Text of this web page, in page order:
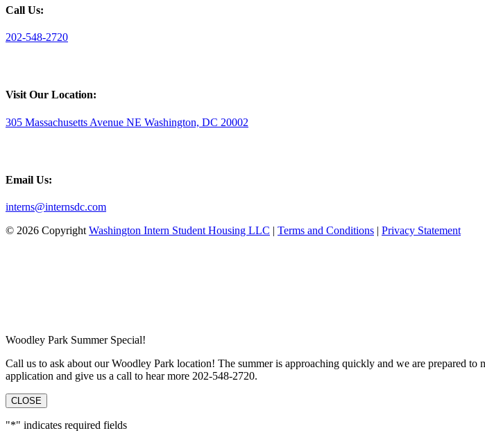
Call Us:
202-548-2720
Visit Our Location:
305 Massachusetts Avenue NE Washington, DC 20002
Email Us:
interns@internsdc.com
© 2026 Copyright Washington Intern Student Housing LLC | Terms and Conditions | Privacy Statement
Woodley Park Summer Special!
Call us to ask about our Woodley Park location! The summer is approaching quickly and we are prepared
application and give us a call to hear more 202-548-2720.
CLOSE
"*" indicates required fields